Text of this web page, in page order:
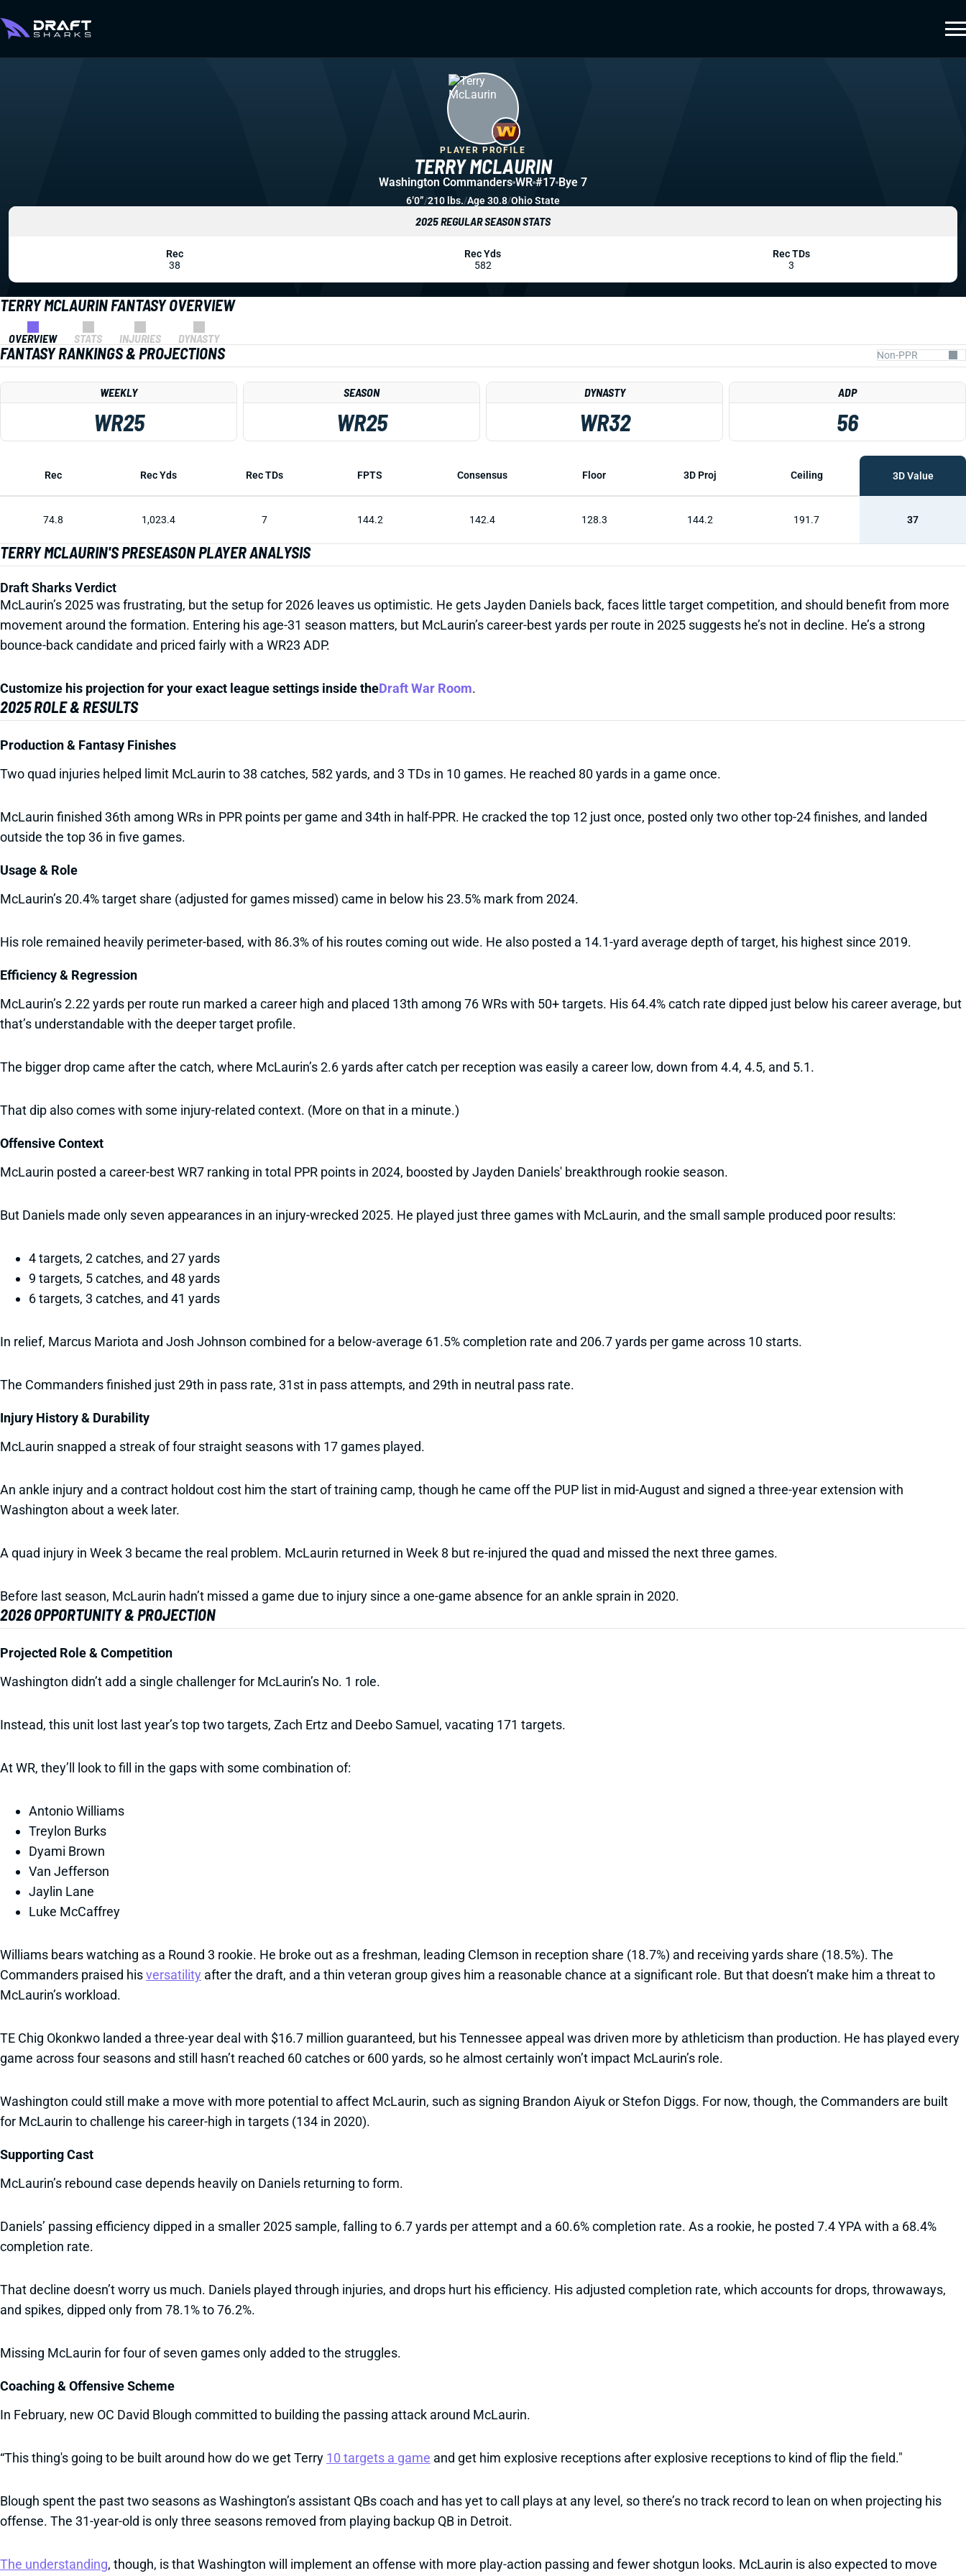
TERRY MCLAURIN FANTASY OVERVIEW
OVERVIEW STATS INJURIES DYNASTY
FANTASY RANKINGS & PROJECTIONS
WEEKLY
WR25
SEASON
WR25
DYNASTY
WR32
ADP
56
Rec Rec Yds Rec TDs FPTS Consensus Floor 3D Proj Ceiling 3D Value
74.8 1,023.4 7 144.2 142.4 128.3 144.2 191.7 37
TERRY MCLAURIN'S PRESEASON PLAYER ANALYSIS
Draft Sharks Verdict
McLaurin’s 2025 was frustrating, but the setup for 2026 leaves us optimistic. He gets Jayden Daniels back, faces little target competition, and should benefit from more
movement around the formation. Entering his age-31 season matters, but McLaurin’s career-best yards per route in 2025 suggests he’s not in decline. He’s a strong
bounce-back candidate and priced fairly with a WR23 ADP.
Customize his projection for your exact league settings inside theDraft War Room.
2025 ROLE & RESULTS
Production & Fantasy Finishes
Two quad injuries helped limit McLaurin to 38 catches, 582 yards, and 3 TDs in 10 games. He reached 80 yards in a game once.
McLaurin finished 36th among WRs in PPR points per game and 34th in half-PPR. He cracked the top 12 just once, posted only two other top-24 finishes, and landed
outside the top 36 in five games.
Usage & Role
McLaurin’s 20.4% target share (adjusted for games missed) came in below his 23.5% mark from 2024.
His role remained heavily perimeter-based, with 86.3% of his routes coming out wide. He also posted a 14.1-yard average depth of target, his highest since 2019.
Efficiency & Regression
McLaurin’s 2.22 yards per route run marked a career high and placed 13th among 76 WRs with 50+ targets. His 64.4% catch rate dipped just below his career average, but
that’s understandable with the deeper target profile.
The bigger drop came after the catch, where McLaurin’s 2.6 yards after catch per reception was easily a career low, down from 4.4, 4.5, and 5.1.
That dip also comes with some injury-related context. (More on that in a minute.)
Offensive Context
McLaurin posted a career-best WR7 ranking in total PPR points in 2024, boosted by Jayden Daniels' breakthrough rookie season.
But Daniels made only seven appearances in an injury-wrecked 2025. He played just three games with McLaurin, and the small sample produced poor results:
4 targets, 2 catches, and 27 yards
9 targets, 5 catches, and 48 yards
6 targets, 3 catches, and 41 yards
In relief, Marcus Mariota and Josh Johnson combined for a below-average 61.5% completion rate and 206.7 yards per game across 10 starts.
The Commanders finished just 29th in pass rate, 31st in pass attempts, and 29th in neutral pass rate.
Injury History & Durability
McLaurin snapped a streak of four straight seasons with 17 games played.
An ankle injury and a contract holdout cost him the start of training camp, though he came off the PUP list in mid-August and signed a three-year extension with
Washington about a week later.
A quad injury in Week 3 became the real problem. McLaurin returned in Week 8 but re-injured the quad and missed the next three games.
Before last season, McLaurin hadn’t missed a game due to injury since a one-game absence for an ankle sprain in 2020.
2026 OPPORTUNITY & PROJECTION
Projected Role & Competition
Washington didn’t add a single challenger for McLaurin’s No. 1 role.
Instead, this unit lost last year’s top two targets, Zach Ertz and Deebo Samuel, vacating 171 targets.
At WR, they’ll look to fill in the gaps with some combination of:
Antonio Williams
Treylon Burks
Dyami Brown
Van Jefferson
Jaylin Lane
Luke McCaffrey
Williams bears watching as a Round 3 rookie. He broke out as a freshman, leading Clemson in reception share (18.7%) and receiving yards share (18.5%). The
Commanders praised hisversatility after the draft, and a thin veteran group gives him a reasonable chance at a significant role. But that doesn’t make him a threat to
McLaurin’s workload.
TE Chig Okonkwo landed a three-year deal with $16.7 million guaranteed, but his Tennessee appeal was driven more by athleticism than production. He has played every
game across four seasons and still hasn’t reached 60 catches or 600 yards, so he almost certainly won’t impact McLaurin’s role.
Washington could still make a move with more potential to affect McLaurin, such as signing Brandon Aiyuk or Stefon Diggs. For now, though, the Commanders are built
for McLaurin to challenge his career-high in targets (134 in 2020).
Supporting Cast
McLaurin’s rebound case depends heavily on Daniels returning to form.
Daniels’ passing efficiency dipped in a smaller 2025 sample, falling to 6.7 yards per attempt and a 60.6% completion rate. As a rookie, he posted 7.4 YPA with a 68.4%
completion rate.
That decline doesn’t worry us much. Daniels played through injuries, and drops hurt his efficiency. His adjusted completion rate, which accounts for drops, throwaways,
and spikes, dipped only from 78.1% to 76.2%.
Missing McLaurin for four of seven games only added to the struggles.
Coaching & Offensive Scheme
In February, new OC David Blough committed to building the passing attack around McLaurin.
“This thing's going to be built around how do we get Terry 10 targets a game and get him explosive receptions after explosive receptions to kind of flip the field."
Blough spent the past two seasons as Washington’s assistant QBs coach and has yet to call plays at any level, so there’s no track record to lean on when projecting his
offense. The 31-year-old is only three seasons removed from playing backup QB in Detroit.
The understanding, though, is that Washington will implement an offense with more play-action passing and fewer shotgun looks. McLaurin is also expected to move
TERRY MCLAURIN
PLAYER PROFILE
Washington Commanders WR #17 Bye 7
6’0”/210 lbs./Age 30.8/Ohio State
2025 REGULAR SEASON STATS
Rec
38
Rec Yds
582
Rec TDs
3